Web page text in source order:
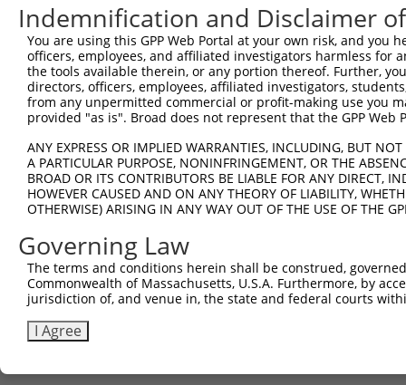
Indemnification and Disclaimer
You are using this GPP Web Portal at your own risk, and
officers, employees, and affiliated investigators harmless for
the tools available therein, or any portion thereof. Further,
directors, officers, employees, affiliated investigators,
from any unpermitted commercial or profit-making use you
provided "as is". Broad does not represent that the GPP
ANY EXPRESS OR IMPLIED WARRANTIES, INCLUDING, BUT
A PARTICULAR PURPOSE, NONINFRINGEMENT, OR THE
BROAD OR ITS CONTRIBUTORS BE LIABLE FOR ANY DIRECT,
HOWEVER CAUSED AND ON ANY THEORY OF LIABILITY,
OTHERWISE) ARISING IN ANY WAY OUT OF THE USE OF THE
Governing Law
The terms and conditions herein shall be construed,
Commonwealth of Massachusetts, U.S.A. Furthermore, by
jurisdiction of, and venue in, the state and federal courts
I Agree
Contact Us|Terms and Conditions|Broad Home